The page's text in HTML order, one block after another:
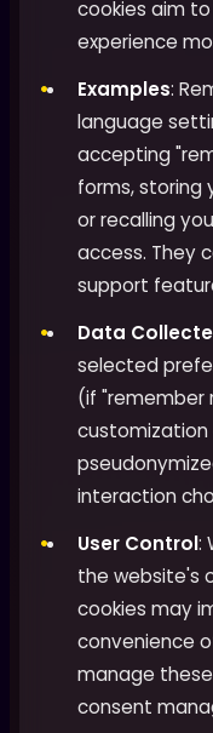
cookies aim
experience
Examples:
language
accepting
forms, storing
or recalling
access. They
support
Data
selected
(if "remember
customization
interaction
User Control:
the website's
cookies may
convenience
manage
consent